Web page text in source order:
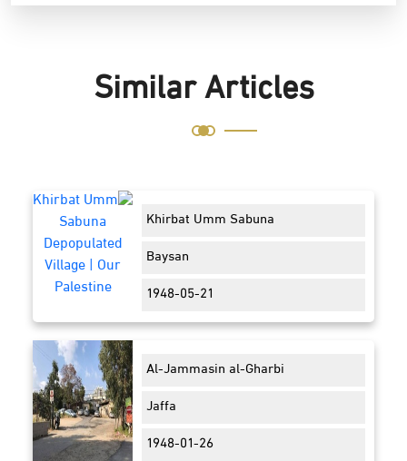
Similar Articles
Khirbat Umm Sabuna
Baysan
1948-05-21
Al-Jammasin al-Gharbi
Jaffa
1948-01-26